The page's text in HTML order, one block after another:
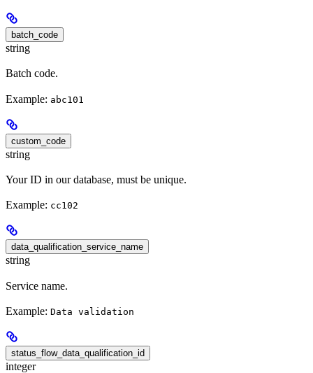
batch_code
string
Batch code.
Example: abc101
custom_code
string
Your ID in our database, must be unique.
Example: cc102
data_qualification_service_name
string
Service name.
Example: Data validation
status_flow_data_qualification_id
integer